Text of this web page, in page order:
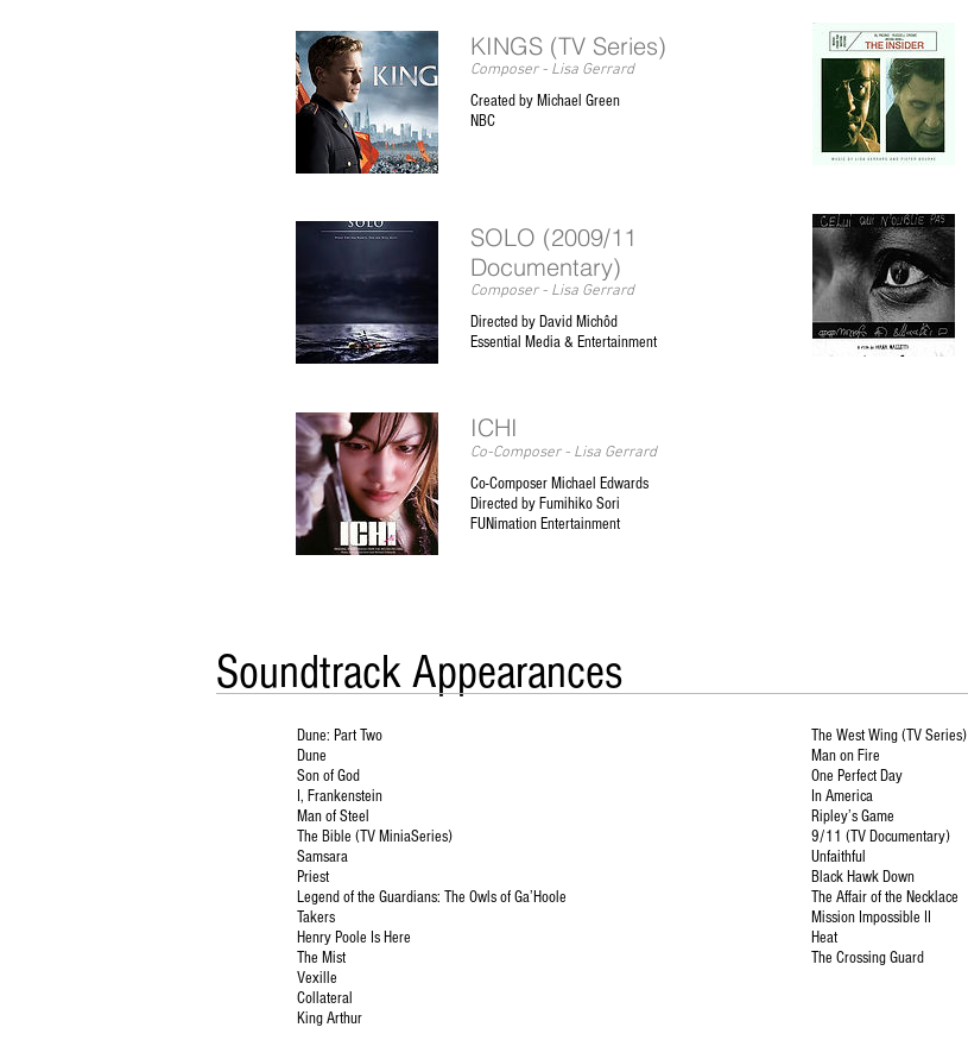
KINGS (TV Series)
Composer - Lisa Gerrard
Created by Michael Green
NBC
SOLO (2009/11
Documentary)
Composer - Lisa Gerrard
Directed by David Michôd
Essential Media & Entertainment
ICHI
Co-Composer - Lisa Gerrard
Co-Composer Michael Edwards
Directed by Fumihiko Sori
FUNimation Entertainment
Soundtrack Appearances
Dune: Part Two
Dune
Son of God
I, Frankenstein
Man of Steel
The Bible (TV MiniaSeries)
Samsara
Priest
Legend of the Guardians: The Owls of Ga’Hoole
Takers
Henry Poole Is Here
The Mist
Vexille
Collateral
King Arthur
The West Wing (TV Series)
Man on Fire
One Perfect Day
In America
Ripley’s Game
9/11 (TV Documentary)
Unfaithful
Black Hawk Down
The Affair of the Necklace
Mission Impossible II
Heat
The Crossing Guard